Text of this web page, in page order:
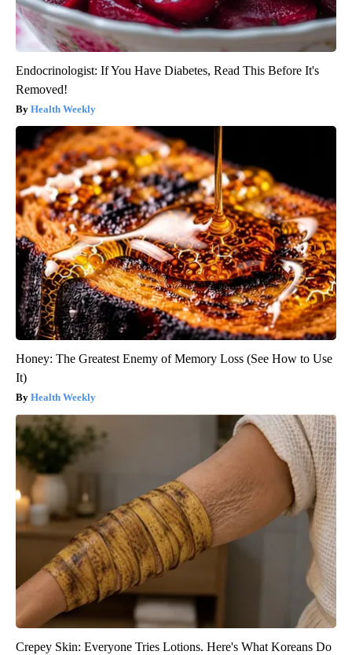
Endocrinologist: If You Have Diabetes, Read This Before It's
Removed!
Health Weekly
Honey: The Greatest Enemy of Memory Loss (See How to Use
It)
Health Weekly
Crepey Skin: Everyone Tries Lotions. Here's What Koreans Do